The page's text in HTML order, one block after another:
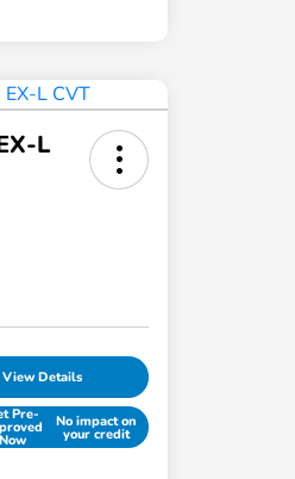
L
View Details
Pre-
Now
No impact on
your credit